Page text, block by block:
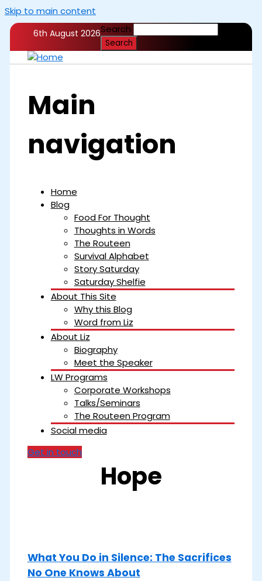
Skip to main content
6th August 2026Search
Main
navigation
Home
Blog
Food For Thought
Thoughts in Words
The Routeen
Survival Alphabet
Story Saturday
Saturday Shelfie
About This Site
Why this Blog
Word from Liz
About Liz
Biography
Meet the Speaker
LW Programs
Corporate Workshops
Talks/Seminars
The Routeen Program
Social media
Get in touch
Hope
What You Do in Silence: The Sacrifices
No One Knows About